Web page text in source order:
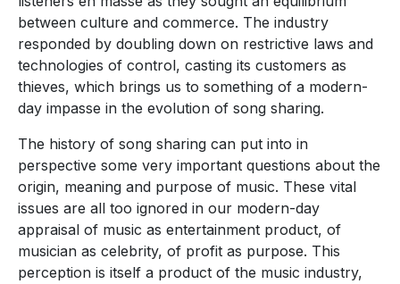
between culture and commerce. The industry
responded by doubling down on restrictive laws and
technologies of control, casting its customers as
thieves, which brings us to something of a modern-
day impasse in the evolution of song sharing.
The history of song sharing can put into in
perspective some very important questions about the
origin, meaning and purpose of music. These vital
issues are all too ignored in our modern-day
appraisal of music as entertainment product, of
musician as celebrity, of profit as purpose. This
perception is itself a product of the music industry,